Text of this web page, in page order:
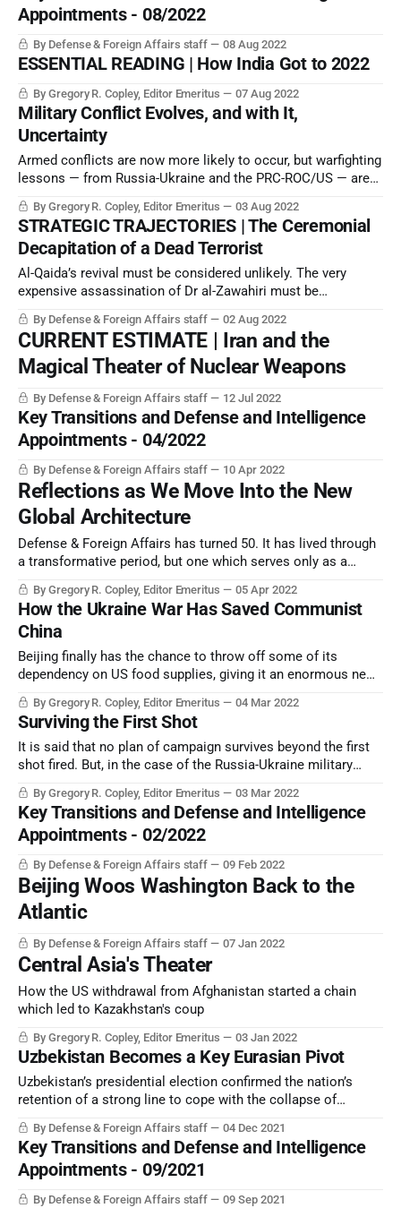
Appointments - 08/2022
By Defense & Foreign Affairs staff 08 Aug 2022
ESSENTIAL READING | How India Got to 2022
By Gregory R. Copley, Editor Emeritus 07 Aug 2022
Military Conflict Evolves, and with It,
Uncertainty
Armed conflicts are now more likely to occur, but warfighting
lessons — from Russia-Ukraine and the PRC-ROC/US — are
By Gregory R. Copley, Editor Emeritus 03 Aug 2022
STRATEGIC TRAJECTORIES | The Ceremonial
Decapitation of a Dead Terrorist
Al-Qaida’s revival must be considered unlikely. The very
expensive assassination of Dr al-Zawahiri must be
strategic equation at all.
By Defense & Foreign Affairs staff 02 Aug 2022
CURRENT ESTIMATE | Iran and the
Magical Theater of Nuclear Weapons
By Defense & Foreign Affairs staff 12 Jul 2022
Key Transitions and Defense and Intelligence
Appointments - 04/2022
By Defense & Foreign Affairs staff 10 Apr 2022
Reflections as We Move Into the New
Global Architecture
Defense & Foreign Affairs has turned 50. It has lived through
a transformative period, but one which serves only as a
should we be equipping ourselves for a very different future?
The answer is surprisingly positive.
By Gregory R. Copley, Editor Emeritus 05 Apr 2022
How the Ukraine War Has Saved Communist
China
Beijing finally has the chance to throw off some of its
dependency on US food supplies, giving it an enormous new
By Gregory R. Copley, Editor Emeritus 04 Mar 2022
Surviving the First Shot
It is said that no plan of campaign survives beyond the first
shot fired. But, in the case of the Russia-Ukraine military
all that contrived to its beginning, some trends and lessons
are already visible.
By Gregory R. Copley, Editor Emeritus 03 Mar 2022
Key Transitions and Defense and Intelligence
Appointments - 02/2022
By Defense & Foreign Affairs staff 09 Feb 2022
Beijing Woos Washington Back to the
Atlantic
By Defense & Foreign Affairs staff 07 Jan 2022
Central Asia's Theater
How the US withdrawal from Afghanistan started a chain
which led to Kazakhstan's coup
By Gregory R. Copley, Editor Emeritus 03 Jan 2022
Uzbekistan Becomes a Key Eurasian Pivot
Uzbekistan’s presidential election confirmed the nation’s
retention of a strong line to cope with the collapse of
storm.
By Defense & Foreign Affairs staff 04 Dec 2021
Key Transitions and Defense and Intelligence
Appointments - 09/2021
By Defense & Foreign Affairs staff 09 Sep 2021